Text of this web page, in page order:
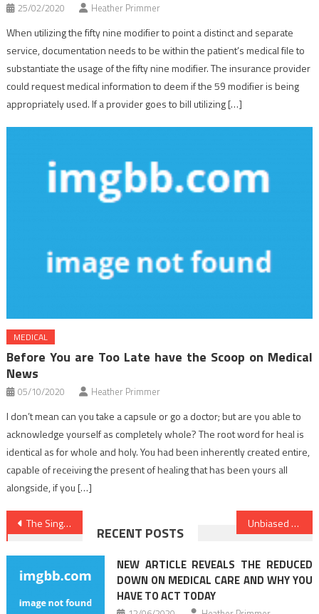
25/02/2020 Heather Primmer
When utilizing the fifty nine modifier to point a distinct and separate
service, documentation needs to be within the patient’s medical file to
substantiate the usage of the fifty nine modifier. The insurance provider
could request medical information to deem if the 59 modifier is being
appropriately used. If a provider goes to bill utilizing […]
MEDICAL
Before You are Too Late have the Scoop on Medical
News
05/10/2020 Heather Primmer
I don’t mean can you take a capsule or go a doctor; but are you able to
acknowledge yourself as completely whole? The root word for heal is
identical as for whole and holy. You had been inherently created entire,
capable of receiving the present of healing that has been yours all
alongside, if you […]
Post
navigation
The Single Most readily useful Technique To Use For Healthy Food Chart Revealed Unbiased Record Exposes The Unanswered Questions on Healthy Food Menu
RECENT POSTS
NEW ARTICLE REVEALS THE REDUCED
DOWN ON MEDICAL CARE AND WHY YOU
HAVE TO ACT TODAY